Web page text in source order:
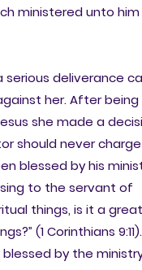
ministered unto
serious deliverance
her. After being
she made a
should never charge
blessed by his
to the servant of
things, is it a great
(1 Corinthians 9:11).
by the